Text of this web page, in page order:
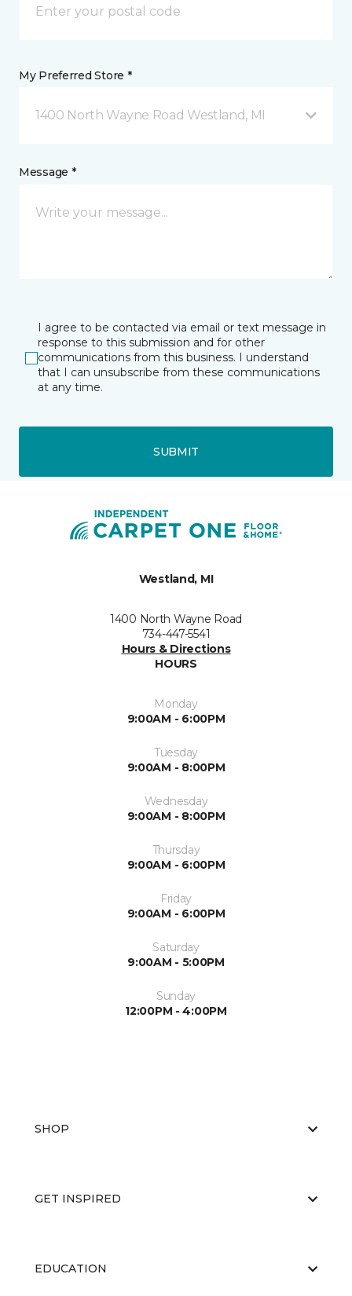
My Preferred Store *
1400 North Wayne Road Westland, MI
Message *
I agree to be contacted via email or text message in
response to this submission and for other
communications from this business. I understand
that I can unsubscribe from these communications
at any time.
SUBMIT
Westland, MI
1400 North Wayne Road
734-447-5541
Hours & Directions
HOURS
Monday
9:00AM - 6:00PM
Tuesday
9:00AM - 8:00PM
Wednesday
9:00AM - 8:00PM
Thursday
9:00AM - 6:00PM
Friday
9:00AM - 6:00PM
Saturday
9:00AM - 5:00PM
Sunday
12:00PM - 4:00PM
SHOP
GET INSPIRED
EDUCATION